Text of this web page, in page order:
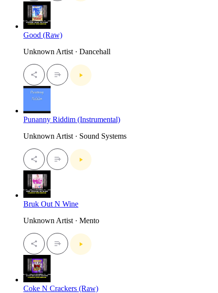
Good (Raw)
Unknown Artist · Dancehall
Punanny Riddim (Instrumental)
Unknown Artist · Sound Systems
Bruk Out N Wine
Unknown Artist · Mento
Coke N Crackers (Raw)